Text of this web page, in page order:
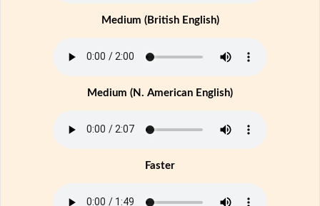
Medium (British English)
Medium (N. American English)
Faster